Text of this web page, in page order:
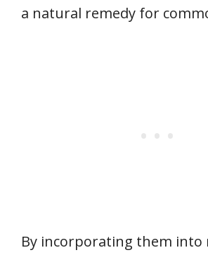
a natural remedy for
By incorporating them into